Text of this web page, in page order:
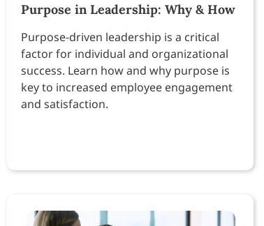
Purpose in Leadership: Why & How
Purpose-driven leadership is a critical
factor for individual and organizational
success. Learn how and why purpose is
key to increased employee engagement
and satisfaction.